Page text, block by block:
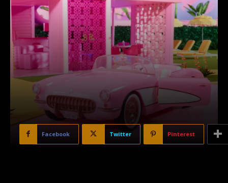
Facebook Twitter Pinterest